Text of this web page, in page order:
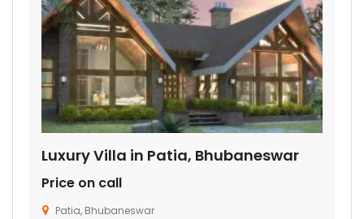
Luxury Villa in Patia, Bhubaneswar
Price on call
Patia, Bhubaneswar